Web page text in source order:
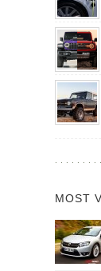
MOST